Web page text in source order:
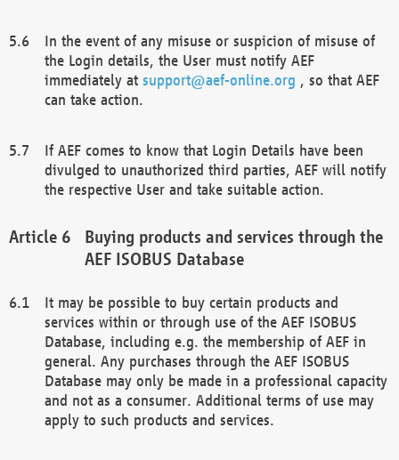
In the event of any misuse or suspicion of misuse of
the Login details, the User must notify AEF
immediately at support@aef-online.org , so that AEF
can take action.
If AEF comes to know that Login Details have been
divulged to unauthorized third parties, AEF will notify
the respective User and take suitable action.
Buying products and services through the
AEF ISOBUS Database
It may be possible to buy certain products and
services within or through use of the AEF ISOBUS
Database, including e.g. the membership of AEF in
general. Any purchases through the AEF ISOBUS
Database may only be made in a professional capacity
and not as a consumer. Additional terms of use may
apply to such products and services.